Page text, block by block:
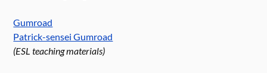
Gumroad
Patrick-sensei Gumroad
(ESL teaching materials)